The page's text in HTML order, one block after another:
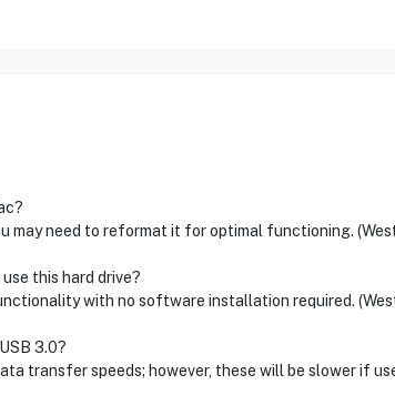
may need to reformat it for optimal functioning.
this hard drive?
with no software installation required.
3.0?
transfer speeds; however, these will be slower if